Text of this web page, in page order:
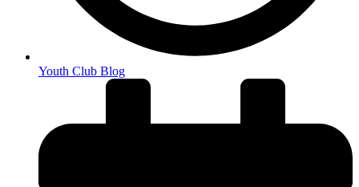
Youth Club Blog